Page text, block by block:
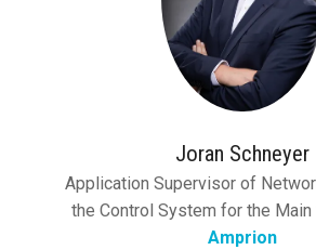
Joran Schneyer
Application Supervisor of
the Control System for the Main
Amprion